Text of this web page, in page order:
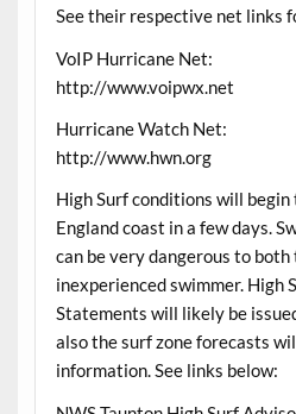
See their respective net links
VoIP Hurricane Net:
http://www.voipwx.net
Hurricane Watch Net:
http://www.hwn.org
High Surf conditions will
England coast in a few days.
can be very dangerous to
inexperienced swimmer. High
Statements will likely be
also the surf zone forecasts
information. See links below: